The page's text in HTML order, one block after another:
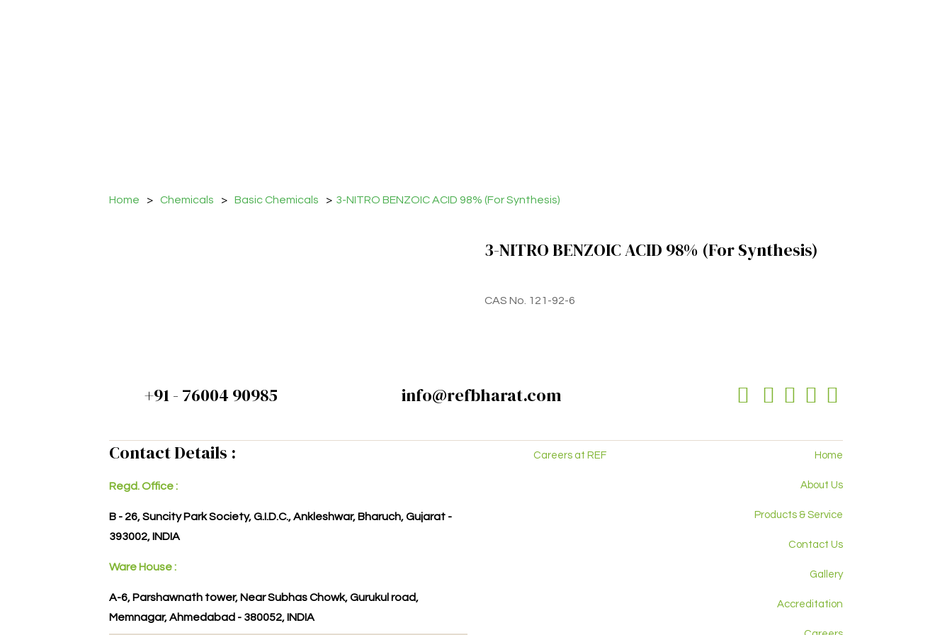
Home > Chemicals > Basic Chemicals > 3-NITRO BENZOIC ACID 98% (For Synthesis)
3-NITRO BENZOIC ACID 98% (For Synthesis)
CAS No. 121-92-6
+91 - 76004 90985 info@refbharat.com
Contact Details :
Regd. Office :
B - 26, Suncity Park Society, G.I.D.C., Ankleshwar, Bharuch, Gujarat -
393002, INDIA
Ware House :
A-6, Parshawnath tower, Near Subhas Chowk, Gurukul road,
Memnagar, Ahmedabad - 380052, INDIA
Careers at REF Home
About Us
Products & Service
Contact Us
Gallery
Accreditation